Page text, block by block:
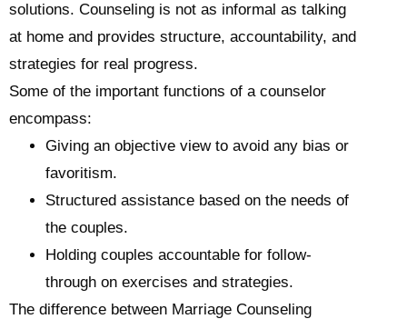
solutions. Counseling is not as informal as talking
at home and provides structure, accountability, and
strategies for real progress.
Some of the important functions of a counselor
encompass:
Giving an objective view to avoid any bias or
favoritism.
Structured assistance based on the needs of
the couples.
Holding couples accountable for follow-
through on exercises and strategies.
The difference between Marriage Counseling